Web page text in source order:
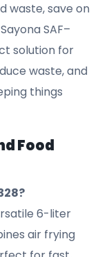
waste, save on
SAF–
solution for
waste, and
things
Food
6-liter
air frying